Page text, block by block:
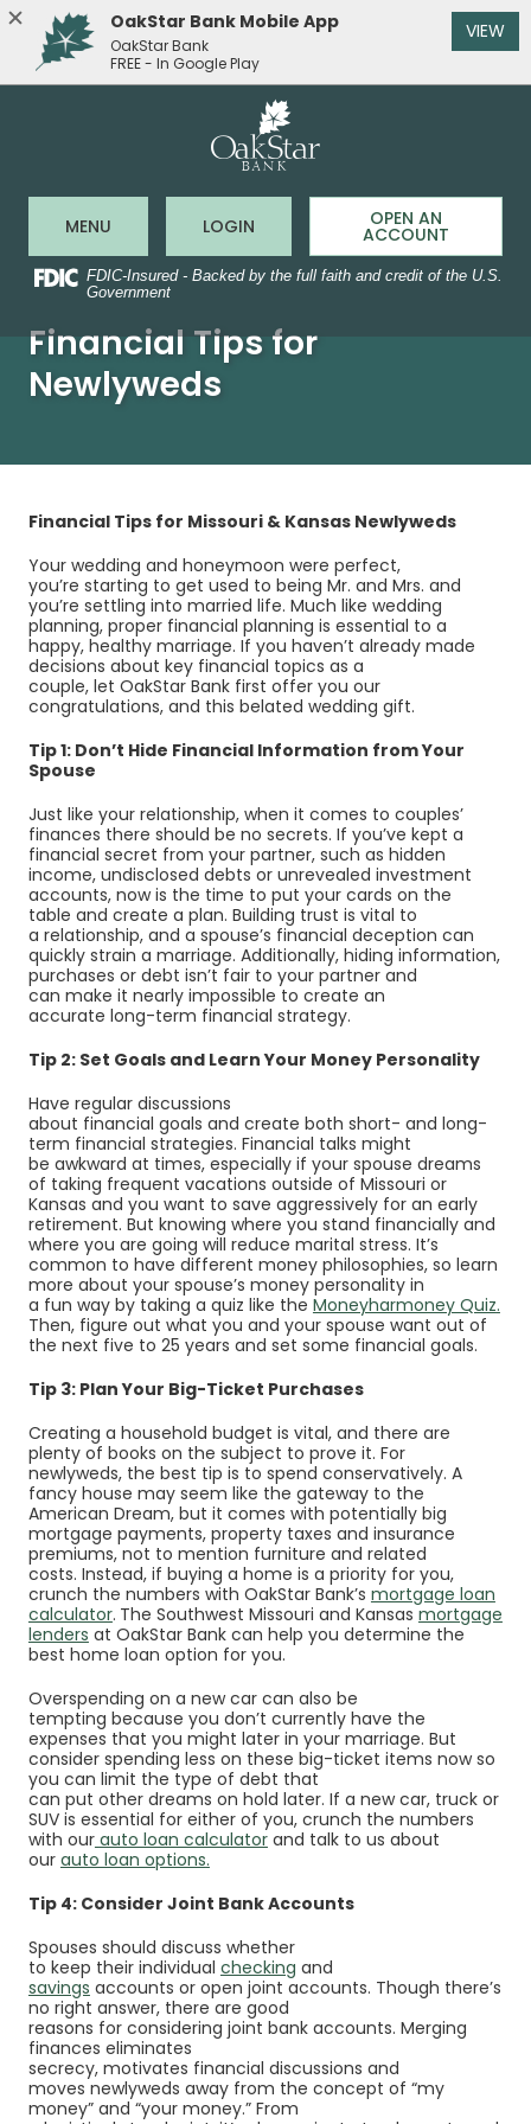
footer
higher
.pdf
files.
OakStar
Open Main Site
MENU LOGINto Online BankingOPEN AN
ACCOUNT
FDIC-Insured - Backed by the full faith and credit of the U.S.
Government
Financial Tips for
Newlyweds
Financial Tips for Missouri & Kansas Newlyweds
Your wedding and honeymoon were perfect,
you’re starting to get used to being Mr. and Mrs. and
you’re settling into married life. Much like wedding
planning, proper financial planning is essential to a
happy, healthy marriage. If you haven’t already made
decisions about key financial topics as a
couple, let OakStar Bank first offer you our
congratulations, and this belated wedding gift.
Tip 1: Don’t Hide Financial Information from Your
Spouse
Just like your relationship, when it comes to couples’
finances there should be no secrets. If you’ve kept a
financial secret from your partner, such as hidden
income, undisclosed debts or unrevealed investment
accounts, now is the time to put your cards on the
table and create a plan. Building trust is vital to
a relationship, and a spouse’s financial deception can
quickly strain a marriage. Additionally, hiding information,
purchases or debt isn’t fair to your partner and
can make it nearly impossible to create an
accurate long-term financial strategy.
Tip 2: Set Goals and Learn Your Money Personality
Have regular discussions
about financial goals and create both short- and long-
term financial strategies. Financial talks might
be awkward at times, especially if your spouse dreams
of taking frequent vacations outside of Missouri or
Kansas and you want to save aggressively for an early
retirement. But knowing where you stand financially and
where you are going will reduce marital stress. It’s
common to have different money philosophies, so learn
more about your spouse’s money personality in
a fun way by taking a quiz like the Moneyharmoney Quiz.
Then, figure out what you and your spouse want out of
the next five to 25 years and set some financial goals.
Tip 3: Plan Your Big-Ticket Purchases
Creating a household budget is vital, and there are
plenty of books on the subject to prove it. For
newlyweds, the best tip is to spend conservatively. A
fancy house may seem like the gateway to the
American Dream, but it comes with potentially big
mortgage payments, property taxes and insurance
premiums, not to mention furniture and related
costs. Instead, if buying a home is a priority for you,
crunch the numbers with OakStar Bank’s mortgage loan
calculator. The Southwest Missouri and Kansas mortgage
lenders at OakStar Bank can help you determine the
best home loan option for you.
Overspending on a new car can also be
tempting because you don’t currently have the
expenses that you might later in your marriage. But
consider spending less on these big-ticket items now so
you can limit the type of debt that
can put other dreams on hold later. If a new car, truck or
SUV is essential for either of you, crunch the numbers
with our auto loan calculatorand talk to us about
our auto loan options.
Tip 4: Consider Joint Bank Accounts
Spouses should discuss whether
to keep their individual checking and
savings accounts or open joint accounts. Though there’s
no right answer, there are good
reasons for considering joint bank accounts. Merging
finances eliminates
secrecy, motivates financial discussions and
moves newlyweds away from the concept of “my
money” and “your money.” From
OakStar Bank Mobile App
OakStar Bank
FREE - In Google Play
VIEW